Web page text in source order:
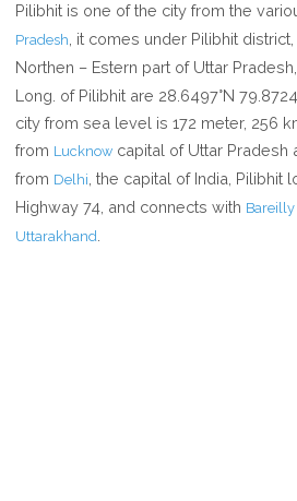
IS
PILIBHIT
Pilibhit is one of the city from the
Pradesh , it comes under Pilibhit
Northen – Estern part of Uttar
Long. of Pilibhit are 28.6497°N
city from sea level is 172 meter, 256
from Lucknow capital of Uttar Pradesh
from Delhi , the capital of India, Pilibhit
Highway 74, and connects with Bareilly
Uttarakhand